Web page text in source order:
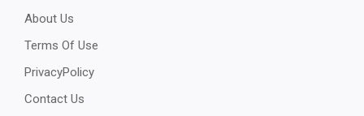
About Us
Terms Of Use
PrivacyPolicy
Contact Us